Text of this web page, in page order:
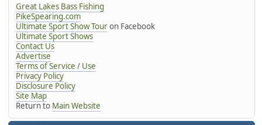
Great Lakes Bass Fishing
PikeSpearing.com
Ultimate Sport Show Touron Facebook
Ultimate Sport Shows
Contact Us
Advertise
Terms of Service / Use
Privacy Policy
Disclosure Policy
Site Map
Return to Main Website